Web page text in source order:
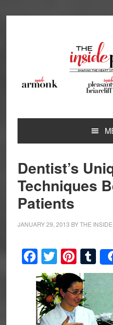
Dentist’s
Techniques
Patients
JANUARY 29, 2013 BYTHE
Facebook
Twitter